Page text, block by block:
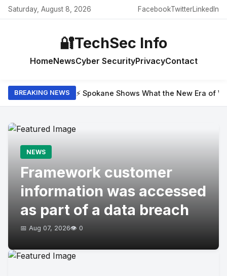
Saturday, August 8, 2026 FacebookTwitterLinkedIn
🔐TechSec Info
HomeNewsCyber SecurityPrivacyContact
BREAKING NEWS ⚡ Spokane Shows What the New Era of
NEWS
Framework customer
information was accessed
as part of a data breach
📅 Aug 07, 2026👁️ 0